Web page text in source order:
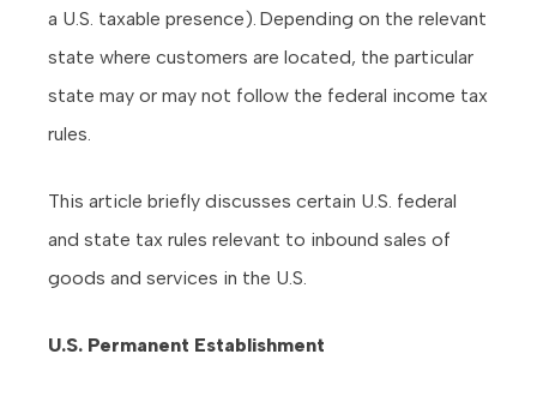
a U.S. taxable presence). Depending on the relevant
state where customers are located, the particular
state may or may not follow the federal income tax
rules.
This article briefly discusses certain U.S. federal
and state tax rules relevant to inbound sales of
goods and services in the U.S.
U.S. Permanent Establishment